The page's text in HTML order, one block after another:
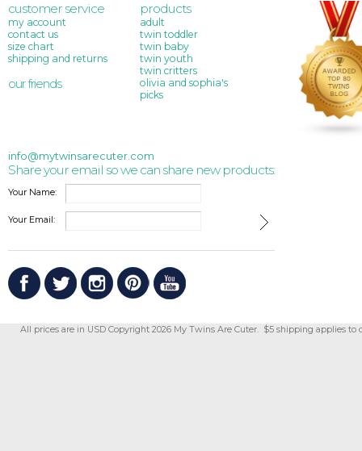
customer service
my account
contact us
size chart
shipping and returns
our friends
products
adult
twin toddler
twin baby
twin youth
twin critters
olivia and sophia's
picks
info@mytwinsarecuter.com
Share your email so we can share new products:
Your Name:
Your Email:
All prices are in USD Copyright 2026 My Twins Are Cuter. $5 shipping applies